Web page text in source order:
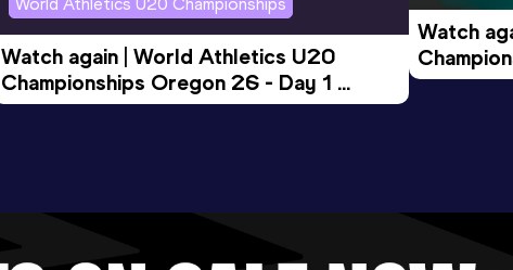
Watch again | World Athletics U20
Championships Oregon 26 - Day 1
Evening Session
Watch
Morning